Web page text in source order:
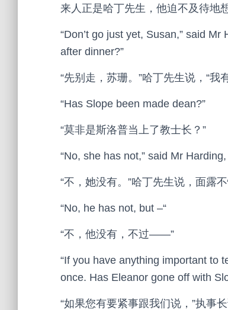
来人正是哈丁先生，他迫不及待地
“Don’t go just yet, Susan,” said
after dinner?”
“先别走，苏珊。”哈丁先生说，“
“Has Slope been made dean?”
“莫非是斯洛普当上了教士长？”
“No, she has not,” said Mr
“不，她没有。”哈丁先生说，面露不
“No, he has not, but –“
“不，他没有，不过——”
“If you have anything important to
once. Has Eleanor gone off with
“如果您有要紧事跟我们说，”执事